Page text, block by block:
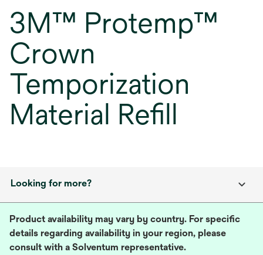
3M™ Protemp™
Crown
Temporization
Material Refill
Looking for more?
Product availability may vary by country. For specific
details regarding availability in your region, please
consult with a Solventum representative.